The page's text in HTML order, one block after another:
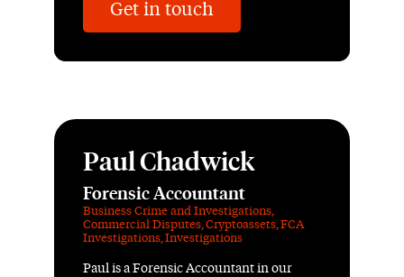
Get in touch
Paul Chadwick
Forensic Accountant
Business Crime and Investigations,
Commercial Disputes,Cryptoassets,FCA
Investigations,Investigations
Paul is a Forensic Accountant in our